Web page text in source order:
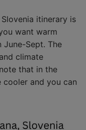
itinerary is
want warm
Sept. The
climate
that in the
cooler and you can